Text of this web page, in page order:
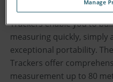
FARO Vantage Max and
Trackers enable you to
measuring quickly, simply
exceptional portability.
Trackers offer
measurement up to 80
Manage